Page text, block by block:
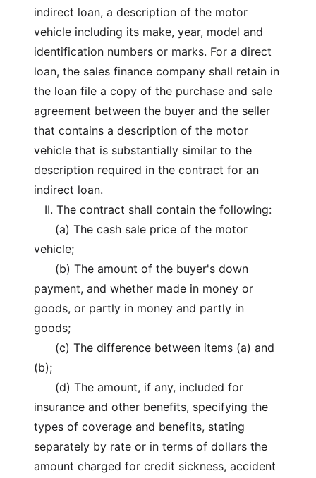
indirect loan, a description of the motor
vehicle including its make, year, model and
identification numbers or marks. For a direct
loan, the sales finance company shall retain in
the loan file a copy of the purchase and sale
agreement between the buyer and the seller
that contains a description of the motor
vehicle that is substantially similar to the
description required in the contract for an
indirect loan.
II. The contract shall contain the following:
(a) The cash sale price of the motor
vehicle;
(b) The amount of the buyer's down
payment, and whether made in money or
goods, or partly in money and partly in
goods;
(c) The difference between items (a) and
(b);
(d) The amount, if any, included for
insurance and other benefits, specifying the
types of coverage and benefits, stating
separately by rate or in terms of dollars the
amount charged for credit sickness, accident